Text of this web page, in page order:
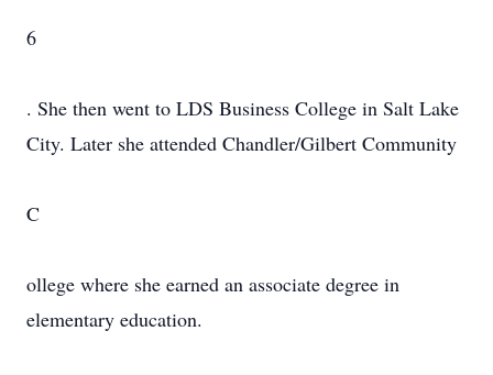
6
. She then went to LDS Business College in Salt Lake
City. Later she attended Chandler/Gilbert Community
C
ollege where she earned an associate degree in
elementary education.